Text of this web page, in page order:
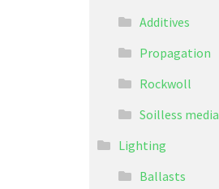
Additives
Propagation
Rockwoll
Soilless media
Lighting
Ballasts